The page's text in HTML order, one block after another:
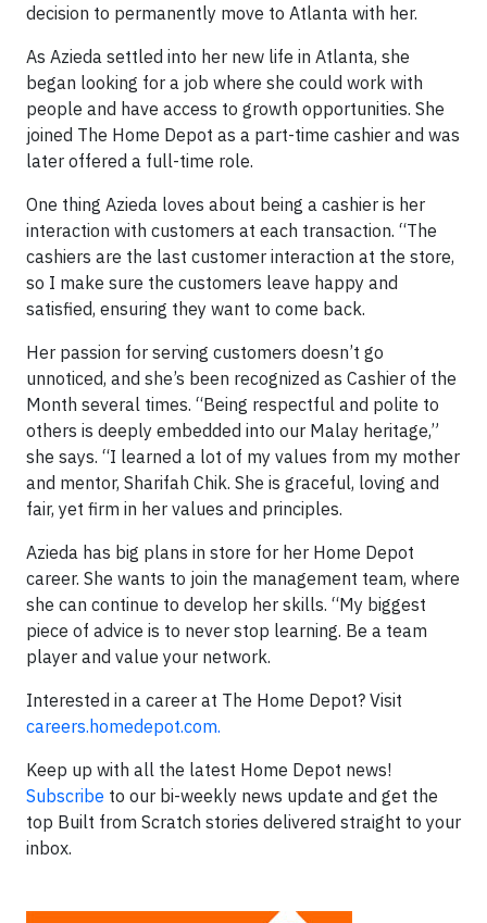
decision to permanently move to Atlanta with her.
As Azieda settled into her new life in Atlanta, she
began looking for a job where she could work with
people and have access to growth opportunities. She
joined The Home Depot as a part-time cashier and was
later offered a full-time role.
One thing Azieda loves about being a cashier is her
interaction with customers at each transaction. “The
cashiers are the last customer interaction at the store,
so I make sure the customers leave happy and
satisfied, ensuring they want to come back.
Her passion for serving customers doesn’t go
unnoticed, and she’s been recognized as Cashier of the
Month several times. “Being respectful and polite to
others is deeply embedded into our Malay heritage,”
she says. “I learned a lot of my values from my mother
and mentor, Sharifah Chik. She is graceful, loving and
fair, yet firm in her values and principles.
Azieda has big plans in store for her Home Depot
career. She wants to join the management team, where
she can continue to develop her skills. “My biggest
piece of advice is to never stop learning. Be a team
player and value your network.
Interested in a career at The Home Depot? Visit
careers.homedepot.com.
Keep up with all the latest Home Depot news!
Subscribe to our bi-weekly news update and get the
top Built from Scratch stories delivered straight to your
inbox.